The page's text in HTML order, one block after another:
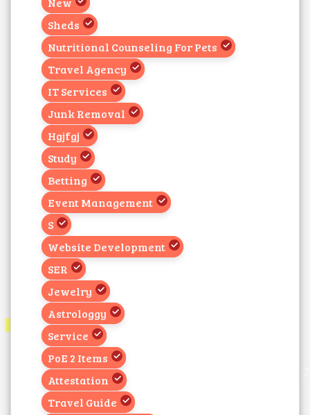
Sheds
Nutritional Counseling For Pets
Travel Agency
IT Services
Junk Removal
Hgjfgj
Study
Betting
Event Management
S
Website Development
SER
Jewelry
Astrologgy
Service
PoE 2 Items
Attestation
Travel Guide